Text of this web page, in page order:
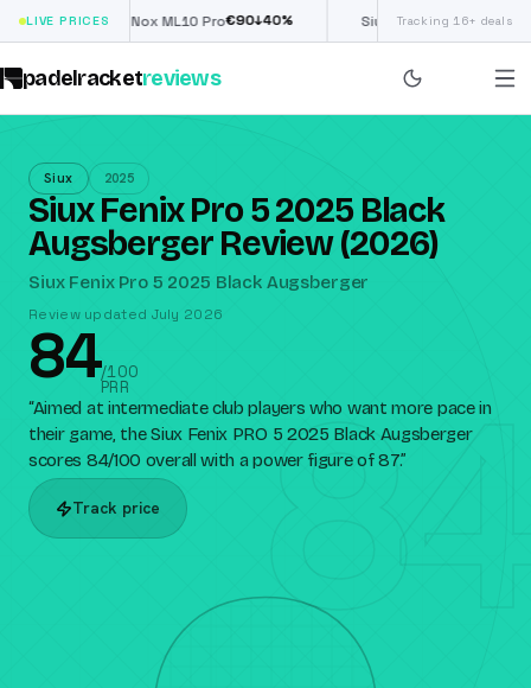
LIVE PRICESNox ML10 Pro€90↓40% Siux Electra Pro£190(€222)↓
Tracking 16+ deals
padelracketreviews
84
Siux 2025
Siux Fenix Pro 5 2025 Black
Augsberger Review (2026)
Siux Fenix Pro 5 2025 Black Augsberger
Review updated July 2026
84/100
PRR
“Aimed at intermediate club players who want more pace in
their game, the Siux Fenix PRO 5 2025 Black Augsberger
scores 84/100 overall with a power figure of 87.”
Track price